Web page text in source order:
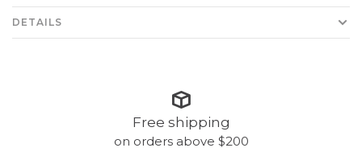
DETAILS
Free shipping
on orders above $200